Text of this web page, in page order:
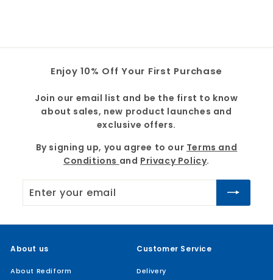
Enjoy 10% Off Your First Purchase
Join our email list and be the first to know
about sales, new product launches and
exclusive offers.
By signing up, you agree to our Terms and
Conditions and Privacy Policy.
your
email
About us
About Rediform
Customer Service
Delivery